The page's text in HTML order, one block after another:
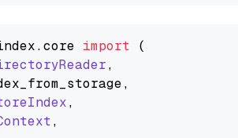
core import (
,
,
,